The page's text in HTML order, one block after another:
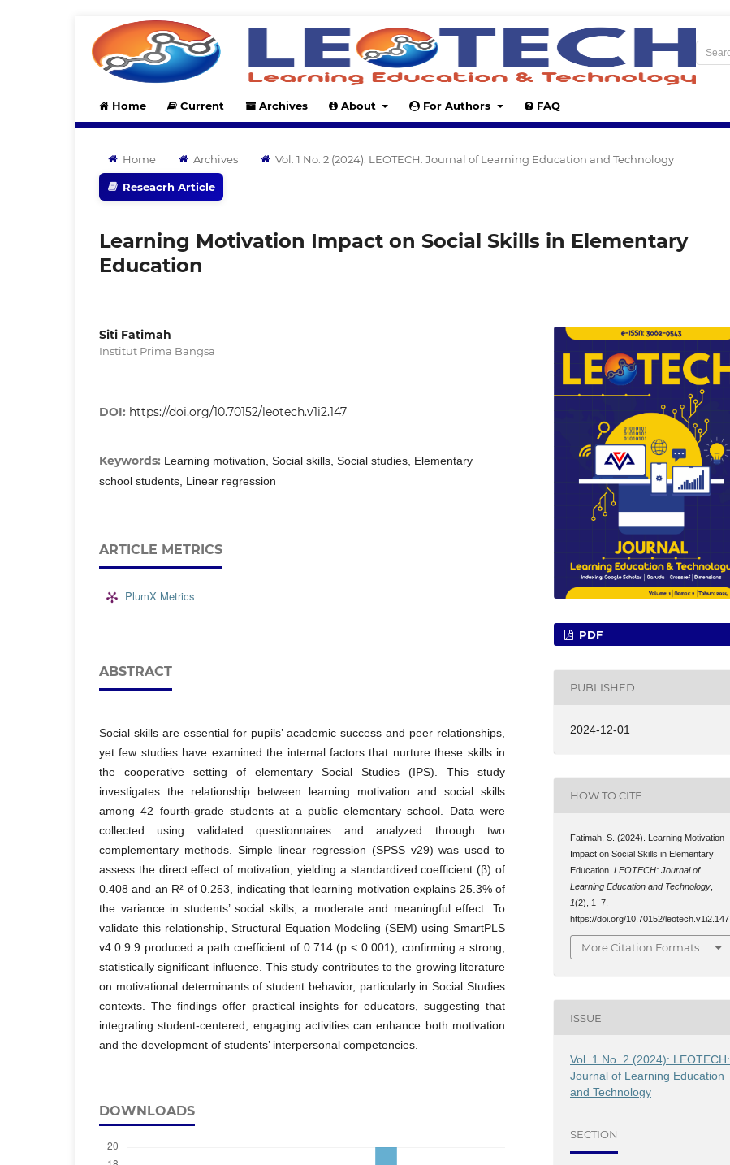
Home Current Archives About For Authors FAQ
Home Archives Vol. 1 No. 2 (2024): LEOTECH: Journal of Learning Education and Technology
Reseacrh Article
Learning Motivation Impact on Social Skills in Elementary
Education
Siti Fatimah
Institut Prima Bangsa
DOI: https://doi.org/10.70152/leotech.v1i2.147
Keywords: Learning motivation, Social skills, Social studies, Elementary
school students, Linear regression
ARTICLE METRICS
PlumX Metrics
ABSTRACT
Social skills are essential for pupils’ academic success and peer relationships,
yet few studies have examined the internal factors that nurture these skills in
the cooperative setting of elementary Social Studies (IPS). This study
investigates the relationship between learning motivation and social skills
among 42 fourth-grade students at a public elementary school. Data were
collected using validated questionnaires and analyzed through two
complementary methods. Simple linear regression (SPSS v29) was used to
assess the direct effect of motivation, yielding a standardized coefficient (β) of
0.408 and an R² of 0.253, indicating that learning motivation explains 25.3% of
the variance in students’ social skills, a moderate and meaningful effect. To
validate this relationship, Structural Equation Modeling (SEM) using SmartPLS
v4.0.9.9 produced a path coefficient of 0.714 (p < 0.001), confirming a strong,
statistically significant influence. This study contributes to the growing literature
on motivational determinants of student behavior, particularly in Social Studies
contexts. The findings offer practical insights for educators, suggesting that
integrating student-centered, engaging activities can enhance both motivation
and the development of students’ interpersonal competencies.
DOWNLOADS
PDF
PUBLISHED
2024-12-01
HOW TO CITE
Fatimah, S. (2024). Learning Motivation
Impact on Social Skills in Elementary
Education.LEOTECH: Journal of
Learning Education and Technology
1(2), 1–7.
https://doi.org/10.70152/leotech.v1i2.147
More Citation Formats
ISSUE
Vol. 1 No. 2 (2024): LEOTECH:
Journal of Learning Education
and Technology
SECTION